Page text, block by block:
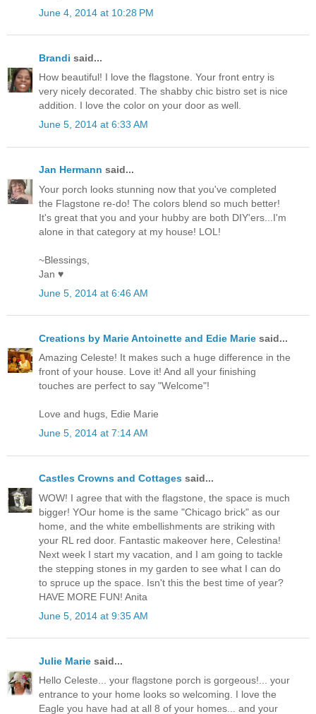
June 4, 2014 at 10:28 PM
Brandi said...
How beautiful! I love the flagstone. Your front entry is
very nicely decorated. The shabby chic bistro set is nice
addition. I love the color on your door as well.
June 5, 2014 at 6:33 AM
Jan Hermann said...
Your porch looks stunning now that you've completed
the Flagstone re-do! The colors blend so much better!
It's great that you and your hubby are both DIY'ers...I'm
alone in that category at my house! LOL!
~Blessings,
Jan ♥
June 5, 2014 at 6:46 AM
Creations by Marie Antoinette and Edie Marie said...
Amazing Celeste! It makes such a huge difference in the
front of your house. Love it! And all your finishing
touches are perfect to say "Welcome"!
Love and hugs, Edie Marie
June 5, 2014 at 7:14 AM
Castles Crowns and Cottages said...
WOW! I agree that with the flagstone, the space is much
bigger! YOur home is the same "Chicago brick" as our
home, and the white embellishments are striking with
your RL red door. Fantastic makeover here, Celestina!
Next week I start my vacation, and I am going to tackle
the stepping stones in my garden to see what I can do
to spruce up the space. Isn't this the best time of year?
HAVE MORE FUN! Anita
June 5, 2014 at 9:35 AM
Julie Marie said...
Hello Celeste... your flagstone porch is gorgeous!... your
entrance to your home looks so welcoming. I love the
Eagle you have had at all 8 of your homes... and your